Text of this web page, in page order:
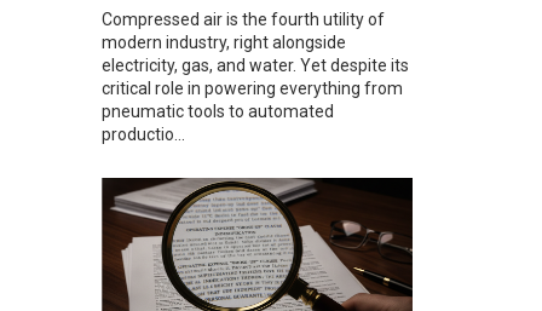
Compressed air is the fourth utility of
modern industry, right alongside
electricity, gas, and water. Yet despite its
critical role in powering everything from
pneumatic tools to automated
productio...